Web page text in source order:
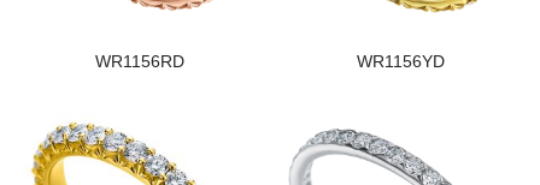
WR1156RD WR1156YD